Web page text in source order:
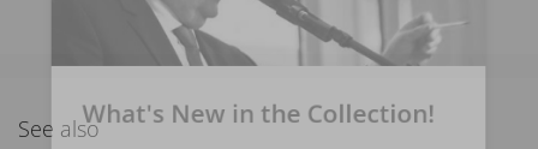
See also
What's New in the Collection!